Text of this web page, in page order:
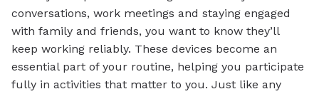
conversations, work meetings and staying engaged
with family and friends, you want to know they’ll
keep working reliably. These devices become an
essential part of your routine, helping you participate
fully in activities that matter to you. Just like any